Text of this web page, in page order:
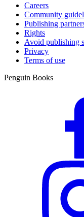
Careers
Community
Publishing
Rights
Avoid publishing
Privacy
Terms of use
Penguin Books